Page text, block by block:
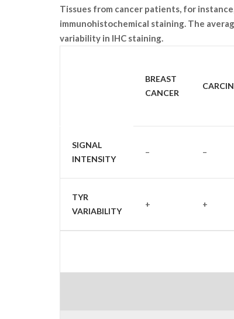
Tissues from cancer patients, for
immunohistochemical staining. The
variability in IHC staining.
BREAST
CANCER
SIGNAL
INTENSITY
– –
TYR
VARIABILITY
+ +